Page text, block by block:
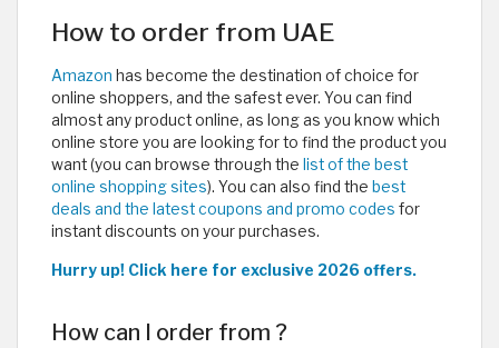
How to order from UAE
Amazon has become the destination of choice for
online shoppers, and the safest ever. You can find
almost any product online, as long as you know which
online store you are looking for to find the product you
want (you can browse through the list of the best
online shopping sites). You can also find the best
deals and the latest coupons and promo codes for
instant discounts on your purchases.
Hurry up! Click here for exclusive 2026 offers.
How can I order from ?